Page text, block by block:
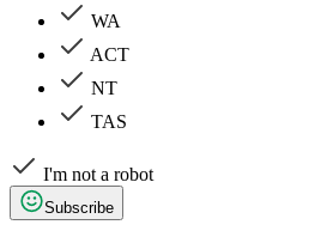
WA
ACT
NT
TAS
I'm not a robot
Subscribe